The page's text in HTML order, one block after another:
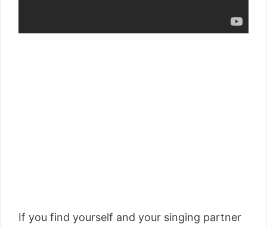
If you find yourself and your singing partner